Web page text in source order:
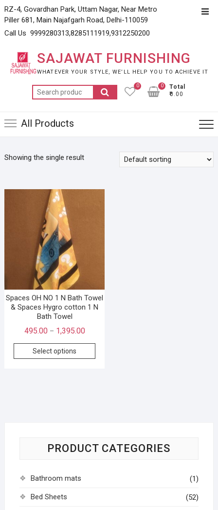
Skip
to
content
RZ-4, Govardhan Park, Uttam Nagar, Near Metro
Piller 681, Main Najafgarh Road, Delhi-110059
Call Us 9999280313,8285111919,9312250200
SAJAWAT FURNISHING
WHATEVER YOUR STYLE, WE’LL HELP YOU TO ACHIEVE IT
Search
for:
0
Total
₹0.00
0
All Products
Showing the single result
Spaces OH NO 1 N Bath Towel
& Spaces Hygro cotton 1 N
Bath Towel
495.00– 1,395.00
Select options
PRODUCT CATEGORIES
Bathroom mats (1)
Bed Sheets (52)